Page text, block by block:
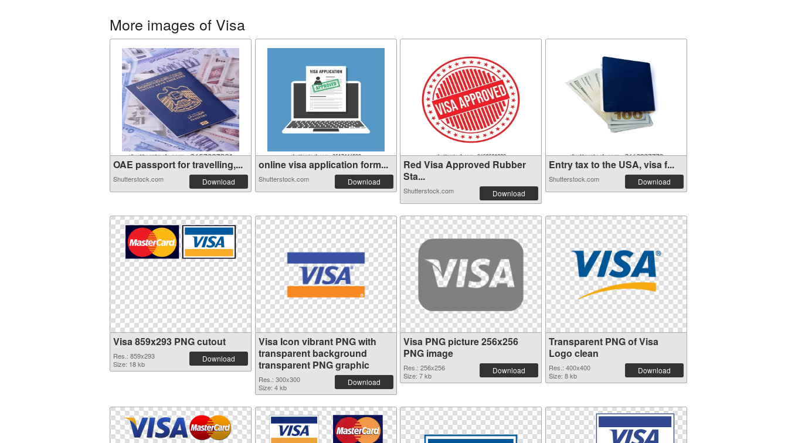
More images of Visa
OAE passport for travelling,...
Shutterstock.com Download
online visa application form...
Shutterstock.com Download
Red Visa Approved Rubber
Sta...
Shutterstock.com Download
Entry tax to the USA, visa f...
Shutterstock.com Download
Visa 859x293 PNG cutout
Res.: 859x293
Size: 18 kb
Download
Visa Icon vibrant PNG with
transparent background
transparent PNG graphic
Res.: 300x300
Size: 4 kb
Download
Visa PNG picture 256x256
PNG image
Res.: 256x256
Size: 7 kb
Download
Transparent PNG of Visa
Logo clean
Res.: 400x400
Size: 8 kb
Download